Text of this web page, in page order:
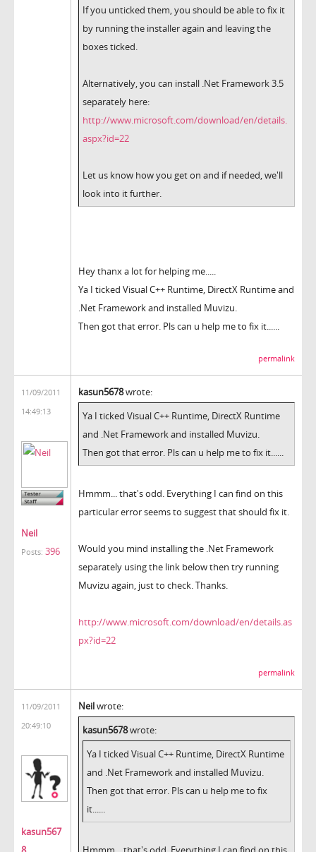
If you unticked them, you should be able to fix it
by running the installer again and leaving the
boxes ticked.
Alternatively, you can install .Net Framework 3.5
separately here:
http://www.microsoft.com/download/en/details.
aspx?id=22
Let us know how you get on and if needed, we'll
look into it further.
Hey thanx a lot for helping me.....
Ya I ticked Visual C++ Runtime, DirectX Runtime and
.Net Framework and installed Muvizu.
Then got that error. Pls can u help me to fix it......
permalink
11/09/2011
14:49:13
Neil
Posts: 396
kasun5678wrote:
Ya I ticked Visual C++ Runtime, DirectX Runtime
and .Net Framework and installed Muvizu.
Then got that error. Pls can u help me to fix it......
Hmmm... that's odd. Everything I can find on this
particular error seems to suggest that should fix it.
Would you mind installing the .Net Framework
separately using the link below then try running
Muvizu again, just to check. Thanks.
http://www.microsoft.com/download/en/details.as
px?id=22
permalink
11/09/2011
20:49:10
kasun567
Neilwrote:
kasun5678wrote:
Ya I ticked Visual C++ Runtime, DirectX Runtime
and .Net Framework and installed Muvizu.
Then got that error. Pls can u help me to fix
it......